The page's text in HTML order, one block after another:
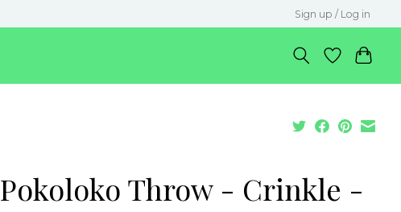
Sign up / Log in
Pokoloko Throw - Crinkle -